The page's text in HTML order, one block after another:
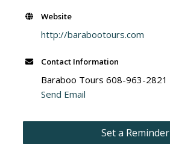
Website
http://barabootours.com
Contact Information
Baraboo Tours 608-963-2821
Send Email
Set a Reminder